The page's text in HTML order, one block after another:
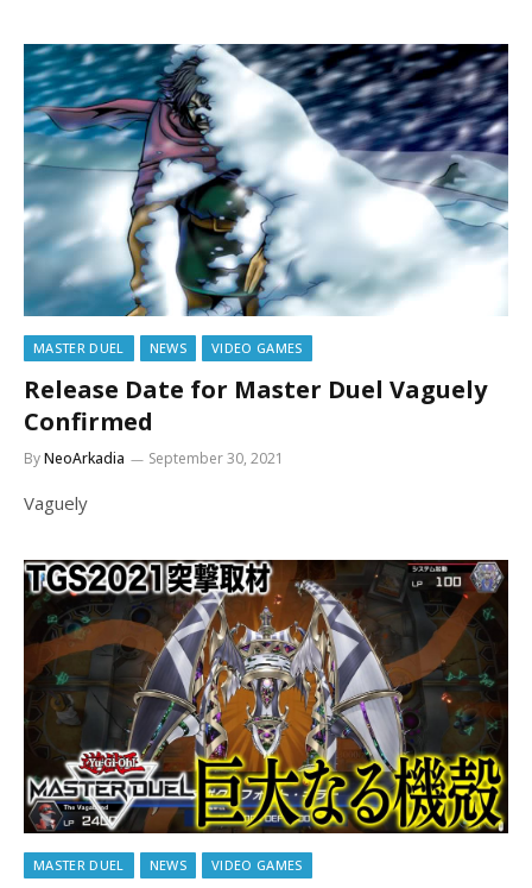
MASTER DUEL NEWS VIDEO GAMES
Release Date for Master Duel Vaguely
Confirmed
ByNeoArkadia September 30, 2021
Vaguely
MASTER DUEL NEWS VIDEO GAMES